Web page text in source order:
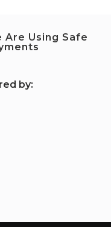
Are Using Safe
by: